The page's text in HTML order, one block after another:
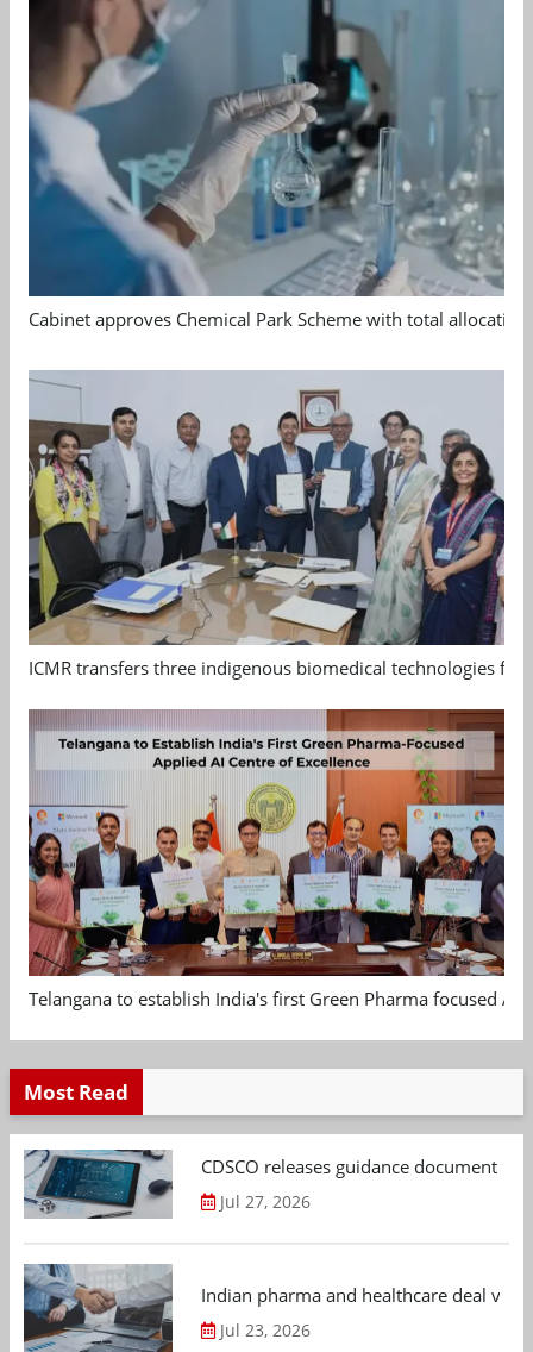
Cabinet approves Chemical Park Scheme with total allocation
ICMR transfers three indigenous biomedical technologies
Telangana to establish India's first Green Pharma focused
Most Read
CDSCO releases guidance document
Jul 27, 2026
Indian pharma and healthcare deal
Jul 23, 2026